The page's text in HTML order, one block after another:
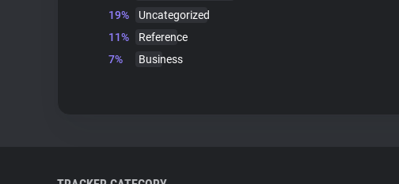
19%
Uncategorized
11%
Reference
7%
Business